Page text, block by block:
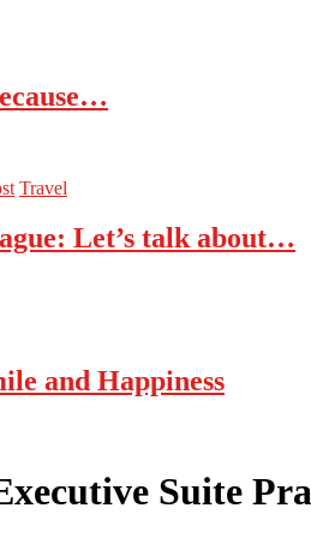
Travel
Let’s talk about…
and Happiness
Suite